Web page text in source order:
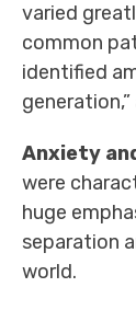
varied
common
identified
Anxiety
were
huge
separation
world.